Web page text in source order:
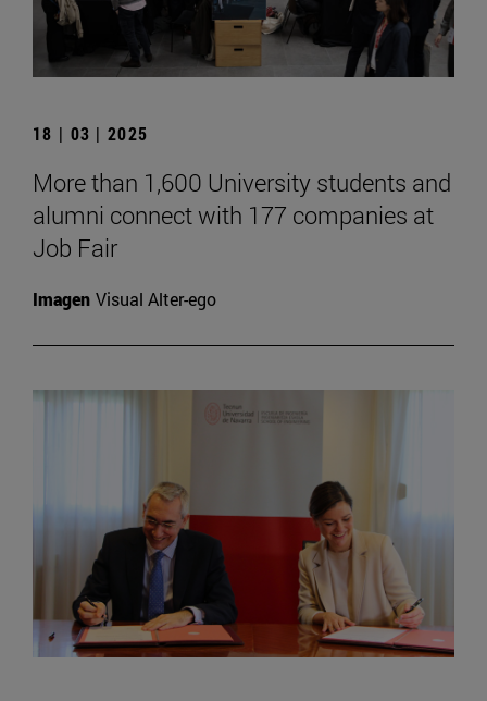
18 | 03 | 2025
More than 1,600 University students and
alumni connect with 177 companies at
Job Fair
Imagen Visual Alter-ego